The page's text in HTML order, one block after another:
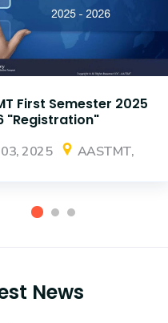
First Semester 2025
"Registration"
03, 2025 AASTMT,
News